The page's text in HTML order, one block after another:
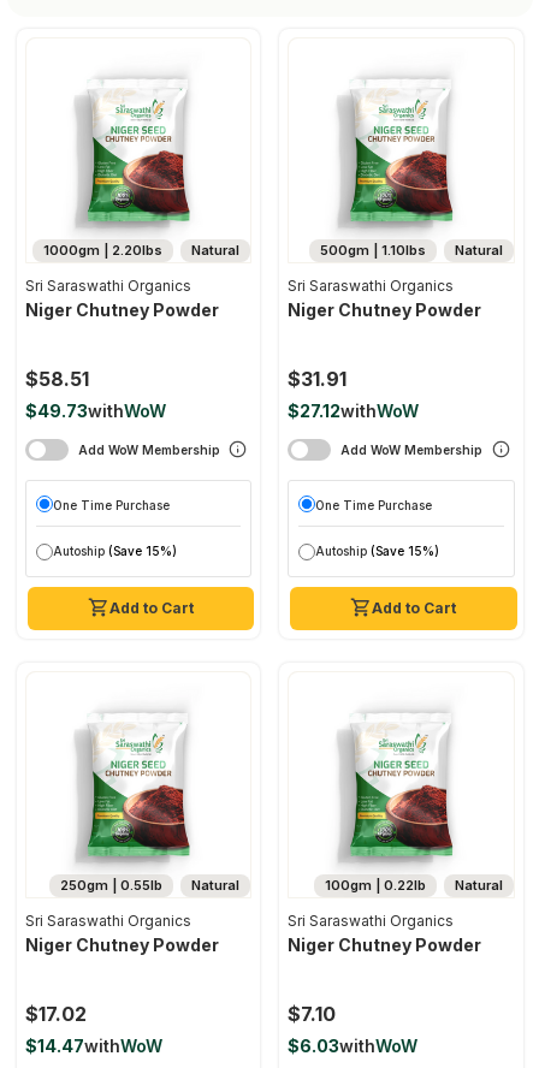
Natural
1000gm | 2.20lbs
Add to Cart
Sri Saraswathi Organics
Niger Chutney Powder
$58.51
$49.73withWoW
Add WoW Membership
One Time Purchase
Autoship (Save 15%)
Natural
500gm | 1.10lbs
Add to Cart
Sri Saraswathi Organics
Niger Chutney Powder
$31.91
$27.12withWoW
Add WoW Membership
One Time Purchase
Autoship (Save 15%)
Natural
250gm | 0.55lb
Sri Saraswathi Organics
Niger Chutney Powder
$17.02
$14.47withWoW
Natural
100gm | 0.22lb
Sri Saraswathi Organics
Niger Chutney Powder
$7.10
$6.03withWoW